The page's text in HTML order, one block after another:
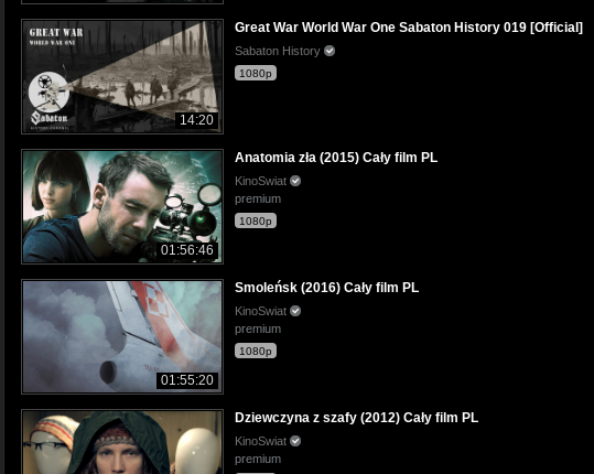
14:20
Great War World War One Sabaton History 019 [Official]
Sabaton History
1080p
01:56:46
Anatomia zła (2015) Cały film PL
KinoSwiat
premium
1080p
01:55:20
Smoleńsk (2016) Cały film PL
KinoSwiat
premium
1080p
Dziewczyna z szafy (2012) Cały film PL
KinoSwiat
premium